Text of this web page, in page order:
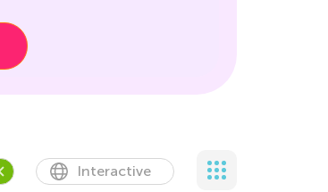
Interactive